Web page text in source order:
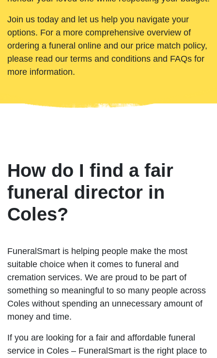
Join us today and let us help you navigate your
options. For a more comprehensive overview of
ordering a funeral online and our price match policy,
please read our terms and conditions and FAQs for
more information.
How do I find a fair
funeral director in
Coles?
FuneralSmart is helping people make the most
suitable choice when it comes to funeral and
cremation services. We are proud to be part of
something so meaningful to so many people across
Coles without spending an unnecessary amount of
money and time.
If you are looking for a fair and affordable funeral
service in Coles – FuneralSmart is the right place to